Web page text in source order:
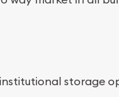
storage